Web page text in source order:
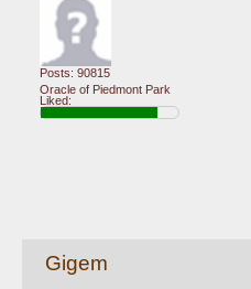
Posts: 90815
Oracle of Piedmont Park
Liked:
Gigem